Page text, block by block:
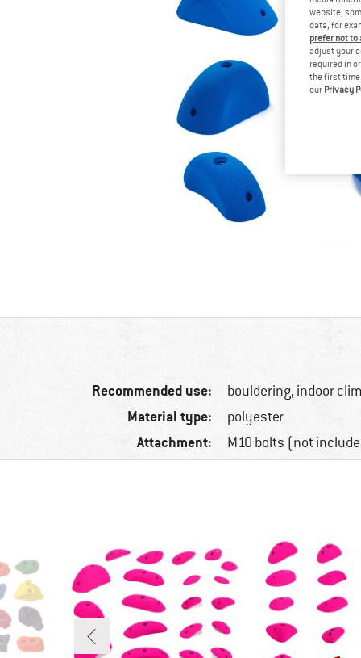
Recommended use: bouldering, indoor
Material type: polyester
Attachment: M10 bolts (not
website;
data, for
prefer not
adjust your
required in
the first time
our Privacy